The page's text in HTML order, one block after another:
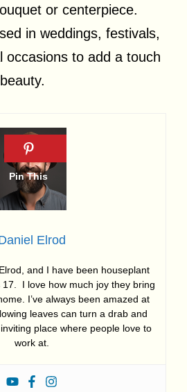
or centerpiece.
in weddings, festivals,
occasions to add a touch
Elrod
and I have been houseplant
17. I love how much joy they bring
I’ve always been amazed at
leaves can turn a drab and
place where people love to
work at.